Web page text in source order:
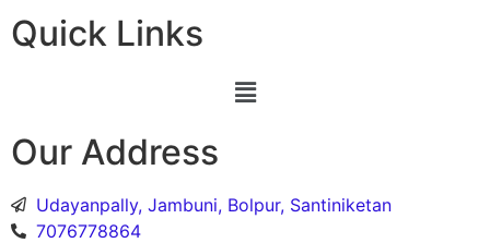
Quick Links
Our Address
Udayanpally, Jambuni, Bolpur, Santiniketan
7076778864